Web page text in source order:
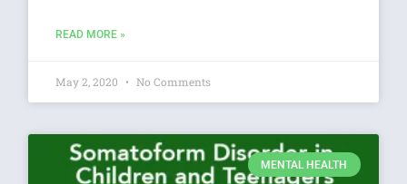
READ MORE »
May 2, 2020 No Comments
MENTAL HEALTH